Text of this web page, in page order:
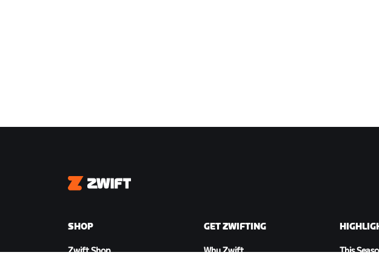
Zwift
SHOP
Zwift Shop
GET ZWIFTING
Why Zwift
This